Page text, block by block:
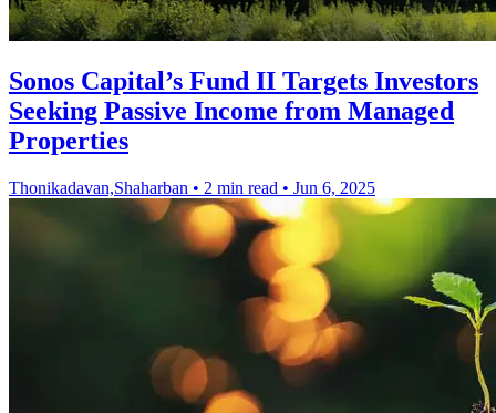
Sonos Capital’s Fund II Targets Investors
Seeking Passive Income from Managed
Properties
Thonikadavan,Shaharban • 2 min read • Jun 6, 2025